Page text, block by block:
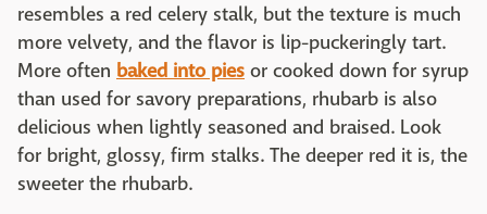
resembles a red celery stalk, but the texture is much
more velvety, and the flavor is lip-puckeringly tart.
More often baked into pies or cooked down for syrup
than used for savory preparations, rhubarb is also
delicious when lightly seasoned and braised. Look
for bright, glossy, firm stalks. The deeper red it is, the
sweeter the rhubarb.